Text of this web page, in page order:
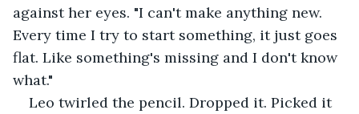
against her eyes. "I can't make anything new.
Every time I try to start something, it just goes
flat. Like something's missing and I don't know
what."
Leo twirled the pencil. Dropped it. Picked it